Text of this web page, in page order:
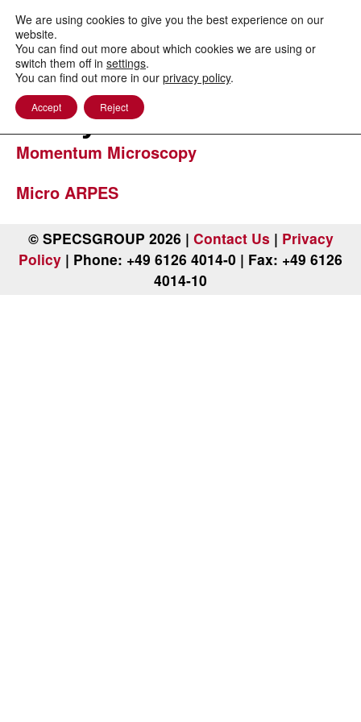
content
Band Structure
Analysis
Momentum Microscopy
Micro ARPES
© SPECSGROUP 2026 | Contact Us | Privacy
Policy | Phone: +49 6126 4014-0 | Fax: +49 6126
4014-10
We are using cookies to give you the best experience on our
website.
You can find out more about which cookies we are using or
switch them off in settings.
You can find out more in our privacy policy.
Accept Reject